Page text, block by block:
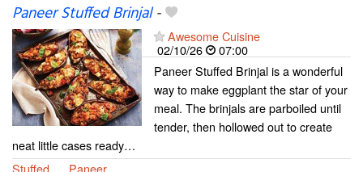
Paneer Stuffed Brinjal-
Awesome Cuisine
02/10/26
07:00
Paneer Stuffed Brinjal is a wonderful
way to make eggplant the star of your
meal. The brinjals are parboiled until
tender, then hollowed out to create
neat little cases ready…
Stuffed
Paneer